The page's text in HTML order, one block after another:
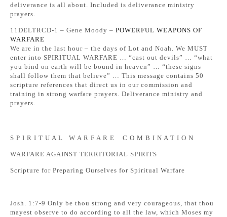
deliverance is all about. Included is deliverance ministry
prayers.
11DELTRCD-1 – Gene Moody – POWERFUL WEAPONS OF
WARFARE
We are in the last hour – the days of Lot and Noah. We MUST
enter into SPIRITUAL WARFARE … “cast out devils” … “what
you bind on earth will be bound in heaven” … “these signs
shall follow them that believe” … This message contains 50
scripture references that direct us in our commission and
training in strong warfare prayers. Deliverance ministry and
prayers.
S P I R I T U A L W A R F A R E C O M B I N A T I O N
WARFARE AGAINST TERRITORIAL SPIRITS
Scripture for Preparing Ourselves for Spiritual Warfare
Josh. 1:7-9 Only be thou strong and very courageous, that thou
mayest observe to do according to all the law, which Moses my